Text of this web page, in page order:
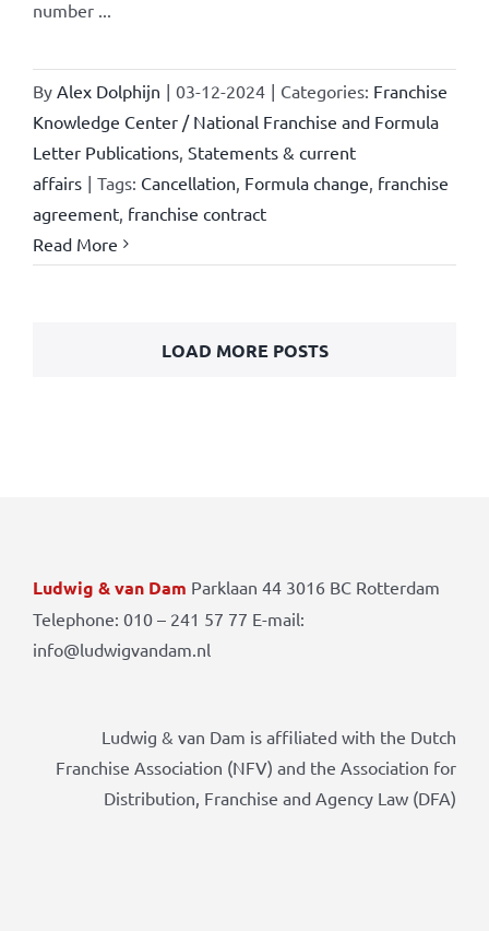
number ...
By Alex Dolphijn | 03-12-2024 | Categories: Franchise
Knowledge Center / National Franchise and Formula
Letter Publications, Statements & current
affairs | Tags: Cancellation, Formula change, franchise
agreement, franchise contract
Read More
LOAD MORE POSTS
Ludwig & van Dam Parklaan 44 3016 BC Rotterdam
Telephone: 010 – 241 57 77 E-mail:
info@ludwigvandam.nl
Ludwig & van Dam is affiliated with the Dutch
Franchise Association (NFV) and the Association for
Distribution, Franchise and Agency Law (DFA)